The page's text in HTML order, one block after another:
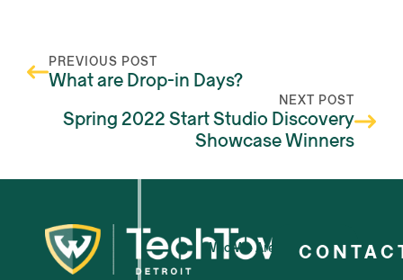
PREVIOUS POST
What are Drop-in Days?
NEXT POST
Spring 2022 Start Studio Discovery
Showcase Winners
Who We Are